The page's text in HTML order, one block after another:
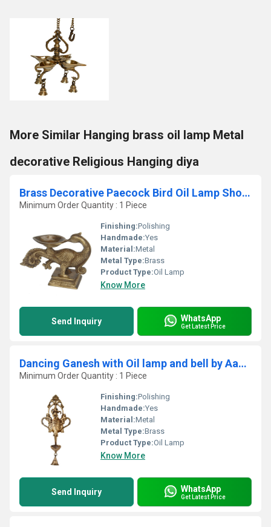
More Similar Hanging brass oil lamp Metal
decorative Religious Hanging diya
Brass Decorative Paecock Bird Oil Lamp Showpiece
Minimum Order Quantity : 1 Piece
Finishing:Polishing
Handmade:Yes
Material:Metal
Metal Type:Brass
Product Type:Oil Lamp
Know More
Send Inquiry WhatsApp
Get Latest Price
Dancing Ganesh with Oil lamp and bell by Aakrati
Minimum Order Quantity : 1 Piece
Finishing:Polishing
Handmade:Yes
Material:Metal
Metal Type:Brass
Product Type:Oil Lamp
Know More
Send Inquiry WhatsApp
Get Latest Price